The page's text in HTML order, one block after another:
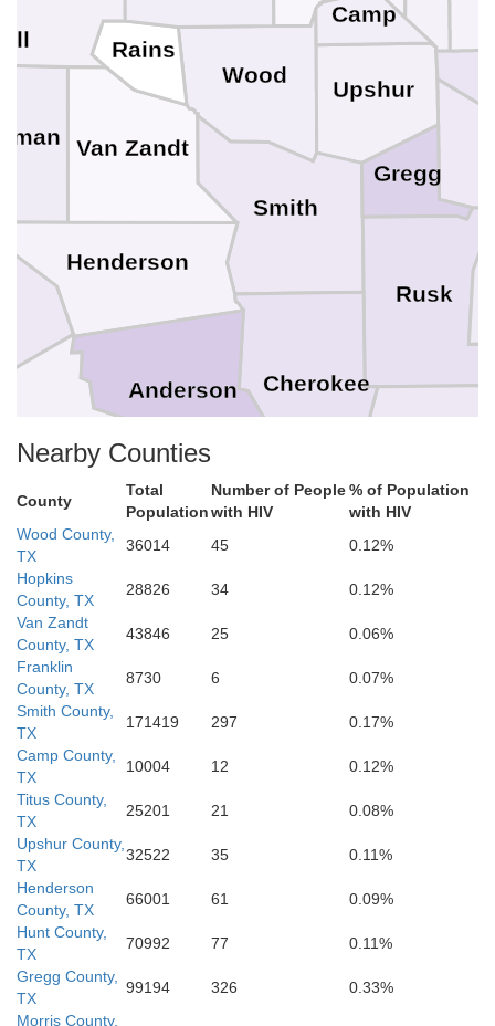
Wood
Van Zandt
Upshur
Trinity
Smith
Rusk
Rains
Madison
Houston
Henderson
Gregg
Cherokee
Camp
Anderson
Nearby Counties
County
Total
Population
Number of People
with HIV
% of Population
with HIV
Wood County,
TX
36014 45
0.12%
Hopkins
County, TX
28826 34
0.12%
Van Zandt
County, TX
43846 25
0.06%
Franklin
County, TX
8730 6
0.07%
Smith County,
TX
171419 297
0.17%
Camp County,
TX
10004 12
0.12%
Titus County,
TX
25201 21
0.08%
Upshur County,
TX
32522 35
0.11%
Henderson
County, TX
66001 61
0.09%
Hunt County,
TX
70992 77
0.11%
Gregg County,
TX
99194 326
0.33%
Morris County,